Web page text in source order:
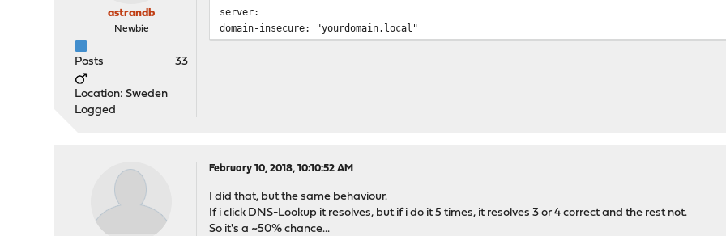
astrandb
Newbie
Posts 33
Location: Sweden
Logged
server:
domain-insecure: "yourdomain.local"
February 10, 2018, 10:10:52 AM
I did that, but the same behaviour.
If i click DNS-Lookup it resolves, but if i do it 5 times, it resolves 3 or 4 correct and the rest not.
So it's a ~50% chance...